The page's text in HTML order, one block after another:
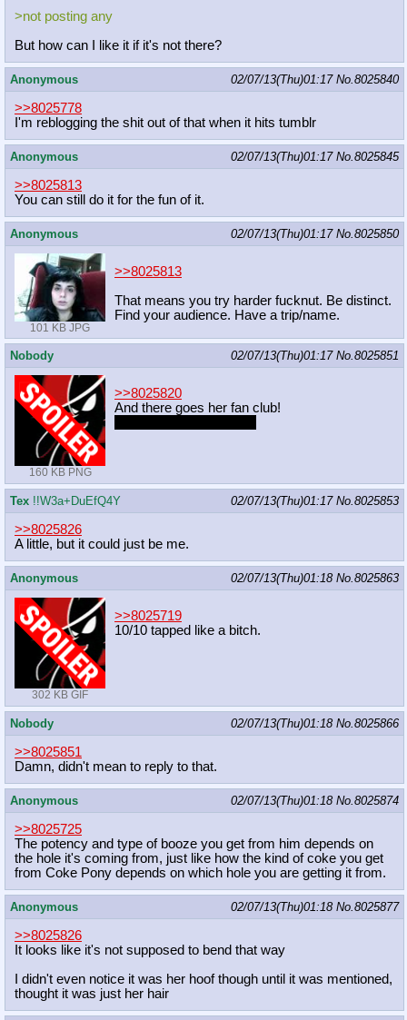
>not posting any
But how can I like it if it's not there?
Anonymous 02/07/13(Thu)01:17 No.8025840
>>8025778
I'm reblogging the shit out of that when it hits tumblr
Anonymous 02/07/13(Thu)01:17 No.8025845
>>8025813
You can still do it for the fun of it.
Anonymous 02/07/13(Thu)01:17 No.8025850
101 KB JPG
>>8025813
That means you try harder fucknut. Be distinct.
Find your audience. Have a trip/name.
Nobody 02/07/13(Thu)01:17 No.8025851
160 KB PNG
>>8025820
And there goes her fan club!
Tex !!W3a+DuEfQ4Y 02/07/13(Thu)01:17 No.8025853
>>8025826
A little, but it could just be me.
Anonymous 02/07/13(Thu)01:18 No.8025863
302 KB GIF
>>8025719
10/10 tapped like a bitch.
Nobody 02/07/13(Thu)01:18 No.8025866
>>8025851
Damn, didn't mean to reply to that.
Anonymous 02/07/13(Thu)01:18 No.8025874
>>8025725
The potency and type of booze you get from him depends on
the hole it's coming from, just like how the kind of coke you get
from Coke Pony depends on which hole you are getting it from.
Anonymous 02/07/13(Thu)01:18 No.8025877
>>8025826
It looks like it's not supposed to bend that way
I didn't even notice it was her hoof though until it was mentioned,
thought it was just her hair